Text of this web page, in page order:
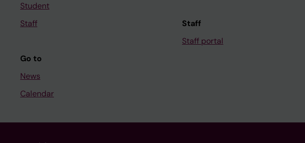
Student
Staff
Go to
News
Calendar
Staff
Staff portal